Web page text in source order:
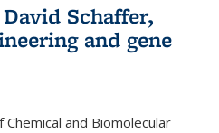
Schaffer,
and gene
and Biomolecular